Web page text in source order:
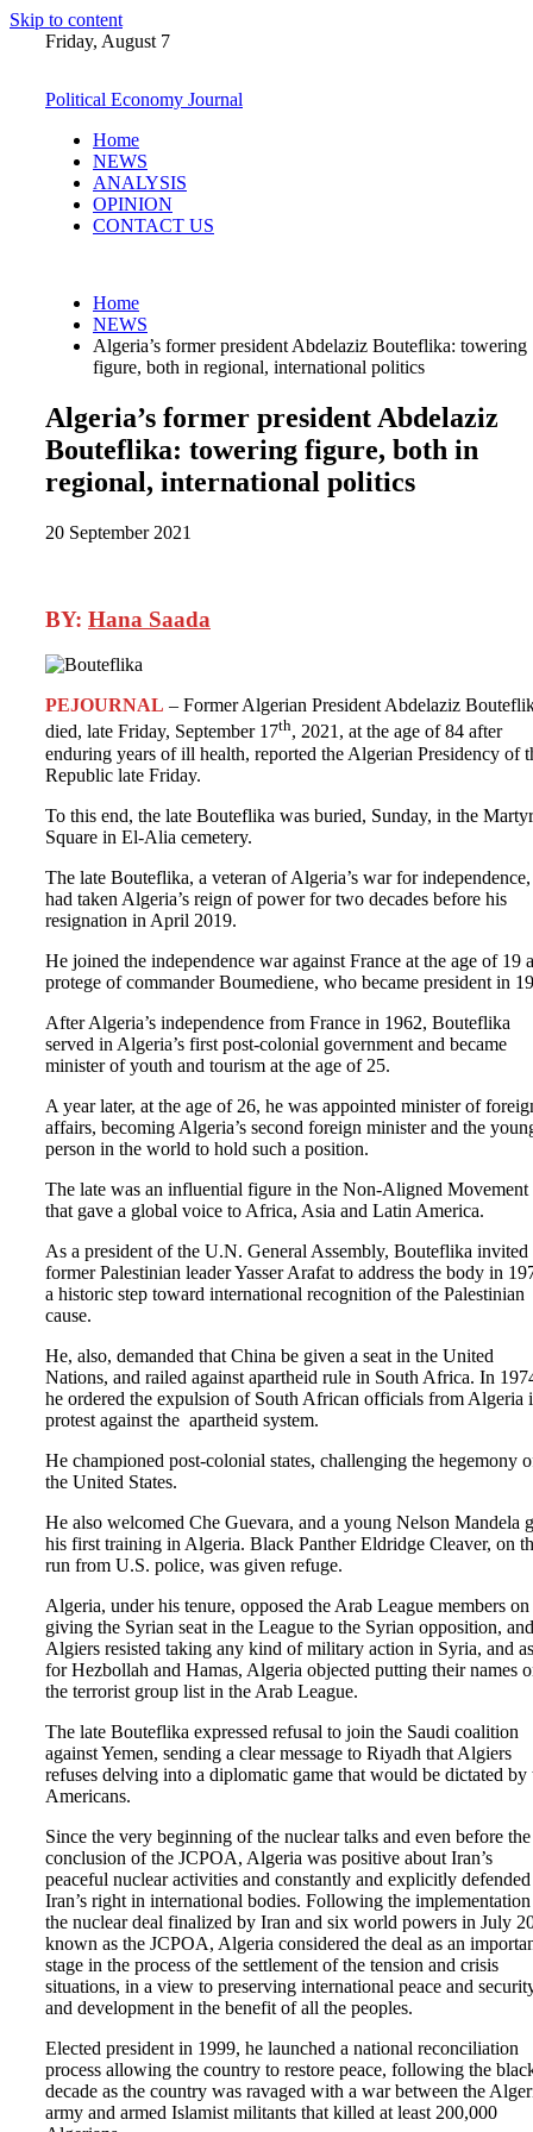
Skip to content
Friday, August 7
Political Economy Journal
Home
NEWS
ANALYSIS
OPINION
CONTACT US
Home
NEWS
Algeria’s former president Abdelaziz Bouteflika: towering
figure, both in regional, international politics
Algeria’s former president Abdelaziz
Bouteflika: towering figure, both in
regional, international politics
20 September 2021
BY: Hana Saada
PEJOURNAL – Former Algerian President Abdelaziz
died, late Friday, September 17th, 2021, at the age of 84 after
enduring years of ill health, reported the Algerian Presidency of
Republic late Friday.
To this end, the late Bouteflika was buried, Sunday, in the
Square in El-Alia cemetery.
The late Bouteflika, a veteran of Algeria’s war for independence,
had taken Algeria’s reign of power for two decades before his
resignation in April 2019.
He joined the independence war against France at the age of 19
protege of commander Boumediene, who became president in
After Algeria’s independence from France in 1962, Bouteflika
served in Algeria’s first post-colonial government and became
minister of youth and tourism at the age of 25.
A year later, at the age of 26, he was appointed minister of
affairs, becoming Algeria’s second foreign minister and the
person in the world to hold such a position.
The late was an influential figure in the Non-Aligned Movement
that gave a global voice to Africa, Asia and Latin America.
As a president of the U.N. General Assembly, Bouteflika invited
former Palestinian leader Yasser Arafat to address the body in
a historic step toward international recognition of the Palestinian
cause.
He, also, demanded that China be given a seat in the United
Nations, and railed against apartheid rule in South Africa. In
he ordered the expulsion of South African officials from Algeria
protest against the apartheid system.
He championed post-colonial states, challenging the hegemony
the United States.
He also welcomed Che Guevara, and a young Nelson Mandela
his first training in Algeria. Black Panther Eldridge Cleaver, on
run from U.S. police, was given refuge.
Algeria, under his tenure, opposed the Arab League members on
giving the Syrian seat in the League to the Syrian opposition, and
Algiers resisted taking any kind of military action in Syria, and as
for Hezbollah and Hamas, Algeria objected putting their names
the terrorist group list in the Arab League.
The late Bouteflika expressed refusal to join the Saudi coalition
against Yemen, sending a clear message to Riyadh that Algiers
refuses delving into a diplomatic game that would be dictated by
Americans.
Since the very beginning of the nuclear talks and even before the
conclusion of the JCPOA, Algeria was positive about Iran’s
peaceful nuclear activities and constantly and explicitly defended
Iran’s right in international bodies. Following the
the nuclear deal finalized by Iran and six world powers in July
known as the JCPOA, Algeria considered the deal as an
stage in the process of the settlement of the tension and crisis
situations, in a view to preserving international peace and
and development in the benefit of all the peoples.
Elected president in 1999, he launched a national reconciliation
process allowing the country to restore peace, following the
decade as the country was ravaged with a war between the
army and armed Islamist militants that killed at least 200,000